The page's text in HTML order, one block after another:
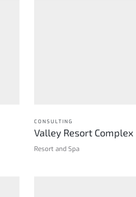
CONSULTING
Valley Resort Complex
Resort and Spa